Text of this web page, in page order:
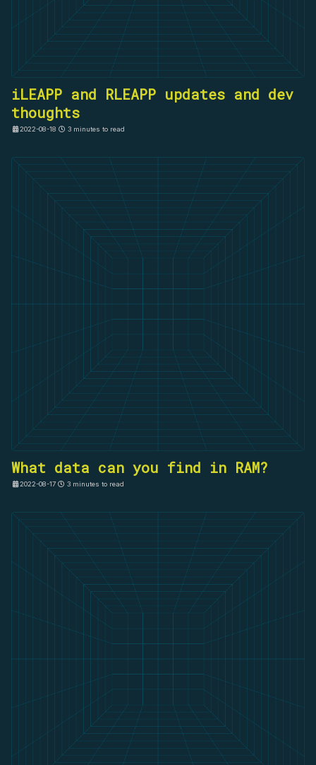
iLEAPP and RLEAPP updates and dev
thoughts
2022-08-18 3 minutes to read
What data can you find in RAM?
2022-08-17 3 minutes to read